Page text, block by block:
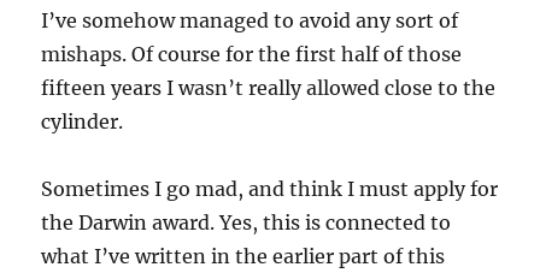
I’ve somehow managed to avoid any sort of
mishaps. Of course for the first half of those
fifteen years I wasn’t really allowed close to the
cylinder.
Sometimes I go mad, and think I must apply for
the Darwin award. Yes, this is connected to
what I’ve written in the earlier part of this